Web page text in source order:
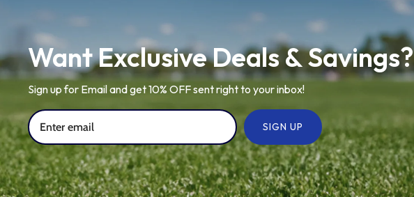
Want Exclusive Deals & Savings?
Sign up for Email and get 10% OFF sent right to your inbox!
SIGN UP